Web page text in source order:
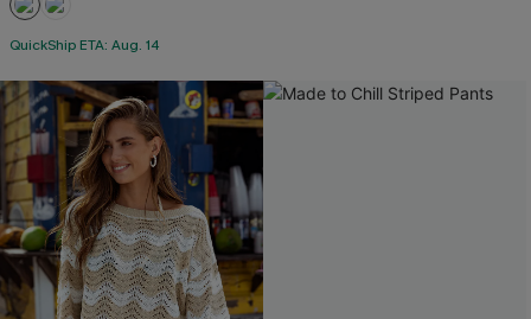
QuickShip ETA: Aug. 14